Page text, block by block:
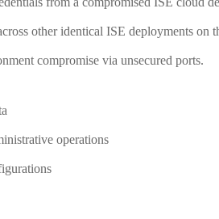
other identical ISE deployments on
compromise via unsecured ports.
operations